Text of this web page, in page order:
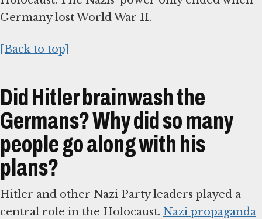
Germany lost World War II.
[Back to top]
Did Hitler brainwash the
Germans? Why did so many
people go along with his
plans?
Hitler and other Nazi Party leaders played a
central role in the Holocaust. Nazi propaganda